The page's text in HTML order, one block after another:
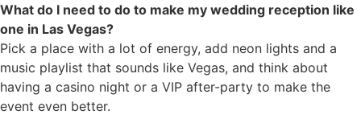
What do I need to do to make my wedding reception like
one in Las Vegas?
Pick a place with a lot of energy, add neon lights and a
music playlist that sounds like Vegas, and think about
having a casino night or a VIP after-party to make the
event even better.